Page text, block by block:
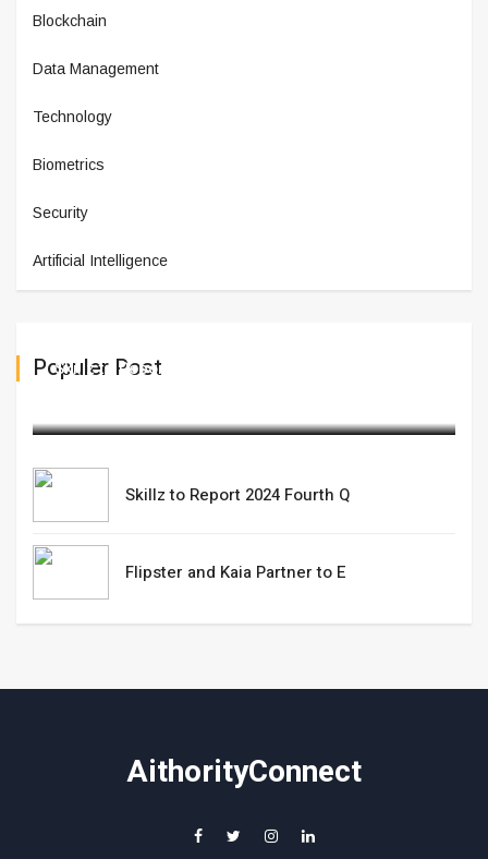
Blockchain
Data Management
Technology
Biometrics
Security
Artificial Intelligence
Populer Post
Skillz to Report 2024 Fourth Q
Skillz to Report 2024 Fourth Q
Flipster and Kaia Partner to E
AithorityConnect